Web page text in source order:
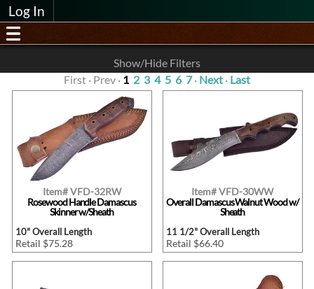
Log In
Show/Hide Filters
First · Prev · 1 2 3 4 5 6 7· Next · Last
Item# VFD-32RW
Rosewood Handle Damascus
Skinner w/Sheath
10" Overall Length
Retail $75.28
Item# VFD-30WW
Overall Damascus Walnut Wood w/
Sheath
11 1/2" Overall Length
Retail $66.40